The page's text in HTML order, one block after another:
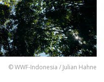
© WWF-Indonesia / Julian Hahne